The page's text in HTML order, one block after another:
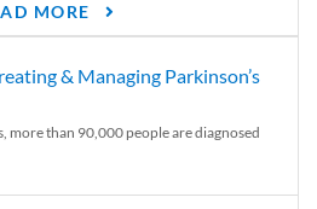
MORE
& Managing Parkinson’s
more than 90,000 people are diagnosed